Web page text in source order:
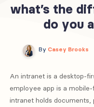
what’s the
do you
By Casey Brooks
An intranet is a desktop-
employee app is a
intranet holds documents,